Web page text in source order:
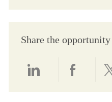
Share the opportunity